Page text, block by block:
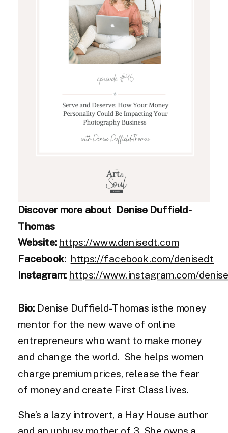
Discover more about Denise Duffield-
Thomas
Website: https://www.denisedt.com
Facebook: https://facebook.com/denisedt
Instagram: https://www.instagram.com/
Bio: Denise Duffield-Thomas isthe money
mentor for the new wave of online
entrepreneurs who want to make money
and change the world. She helps women
charge premium prices, release the fear
of money and create First Class lives.
She’s a lazy introvert, a Hay House author
and an unbusy mother of 3. She owns a